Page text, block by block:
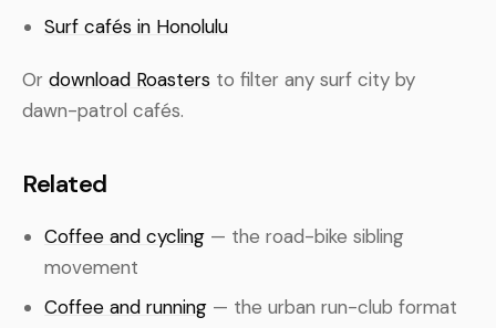
Surf cafés in Honolulu
Or download Roasters to filter any surf city by
dawn-patrol cafés.
Related
Coffee and cycling — the road-bike sibling
movement
Coffee and running — the urban run-club format